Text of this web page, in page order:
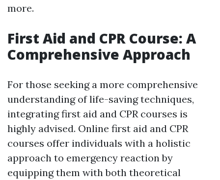
more.
First Aid and CPR Course: A
Comprehensive Approach
For those seeking a more comprehensive
understanding of life-saving techniques,
integrating first aid and CPR courses is
highly advised. Online first aid and CPR
courses offer individuals with a holistic
approach to emergency reaction by
equipping them with both theoretical